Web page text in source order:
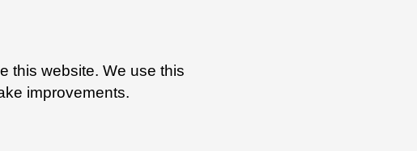
this website. We use this
improvements.